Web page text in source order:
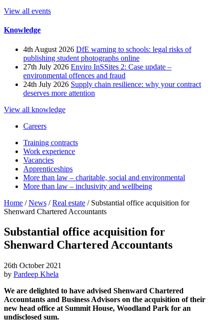
View all events
Knowledge
4th August 2026 DfE warning to schools: legal risks of
publishing student photographs online
27th July 2026 Enviro InSSites 2: Case update –
environmental offences and fraud
24th July 2026 Supply chain resilience: why your contract
deserves more attention
View all knowledge
Careers
Training contracts
Work experience
Vacancies
Apprenticeships
More than law – charitable, social and environmental
More than law – inclusivity and wellbeing
Home /News /Real estate / Substantial office acquisition for
Shenward Chartered Accountants
Substantial office acquisition for
Shenward Chartered Accountants
26th October 2021
by Pardeep Khela
We are delighted to have advised Shenward Chartered
Accountants and Business Advisors on the acquisition of their
new head office at Summit House, Woodland Park for an
undisclosed sum.